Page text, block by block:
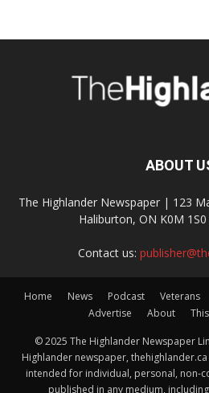
ABOUT
The Highlander Newspaper | 123
Haliburton, ON K0M
Contact us:
Home News Podcast Veterans
Advertise
About
© 2025 The Highlander Newspaper
Highlander newspaper,
intended for individual, personal, non-
published in any medium,